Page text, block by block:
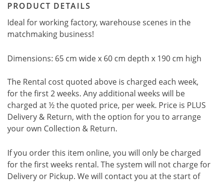
PRODUCT DETAILS
Ideal for working factory, warehouse scenes in the
matchmaking business!
Dimensions: 65 cm wide x 60 cm depth x 190 cm high
The Rental cost quoted above is charged each week,
for the first 2 weeks. Any additional weeks will be
charged at ½ the quoted price, per week. Price is PLUS
Delivery & Return, with the option for you to arrange
your own Collection & Return.
If you order this item online, you will only be charged
for the first weeks rental. The system will not charge for
Delivery or Pickup. We will contact you at the start of